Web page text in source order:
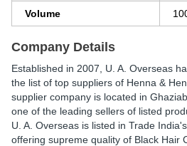
Volume
Company Details
Established in 2007 U. A. Overseas
the list of top suppliers of Henna &
supplier company is located in
one of the leading sellers of listed
U. A. Overseas is listed in Trade
offering supreme quality of Black Hair